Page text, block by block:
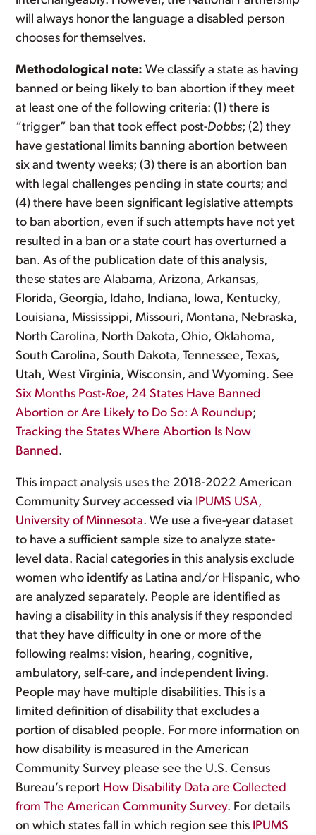
will always honor the language a disabled person
chooses for themselves.
Methodological note: We classify a state as having
banned or being likely to ban abortion if they meet
at least one of the following criteria: (1) there is
“trigger” ban that took effect post-Dobbs; (2) they
have gestational limits banning abortion between
six and twenty weeks; (3) there is an abortion ban
with legal challenges pending in state courts; and
(4) there have been significant legislative attempts
to ban abortion, even if such attempts have not yet
resulted in a ban or a state court has overturned a
ban. As of the publication date of this analysis,
these states are Alabama, Arizona, Arkansas,
Florida, Georgia, Idaho, Indiana, Iowa, Kentucky,
Louisiana, Mississippi, Missouri, Montana, Nebraska,
North Carolina, North Dakota, Ohio, Oklahoma,
South Carolina, South Dakota, Tennessee, Texas,
Utah, West Virginia, Wisconsin, and Wyoming. See
Six Months Post-Roe, 24 States Have Banned
Abortion or Are Likely to Do So: A Roundup;
Tracking the States Where Abortion Is Now
Banned.
This impact analysis uses the 2018-2022 American
Community Survey accessed via IPUMS USA,
University of Minnesota. We use a five-year dataset
to have a sufficient sample size to analyze state-
level data. Racial categories in this analysis exclude
women who identify as Latina and/or Hispanic, who
are analyzed separately. People are identified as
having a disability in this analysis if they responded
that they have difficulty in one or more of the
following realms: vision, hearing, cognitive,
ambulatory, self-care, and independent living.
People may have multiple disabilities. This is a
limited definition of disability that excludes a
portion of disabled people. For more information on
how disability is measured in the American
Community Survey please see the U.S. Census
Bureau’s report How Disability Data are Collected
from The American Community Survey. For details
on which states fall in which region see this IPUMS